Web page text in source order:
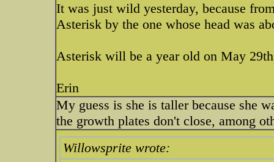
It was just wild yesterday, because
Asterisk by the one whose head was
Asterisk will be a year old on May
Erin
My guess is she is taller because she
the growth plates don't close, among
Willowsprite wrote: